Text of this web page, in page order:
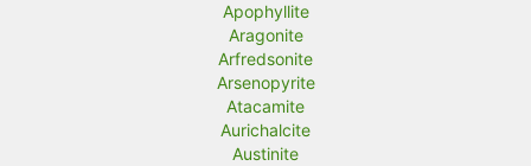
Apophyllite
Aragonite
Arfredsonite
Arsenopyrite
Atacamite
Aurichalcite
Austinite